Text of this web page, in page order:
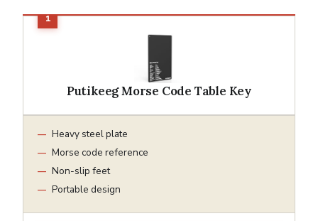
Putikeeg Morse Code Table Key
Heavy steel plate
Morse code reference
Non-slip feet
Portable design